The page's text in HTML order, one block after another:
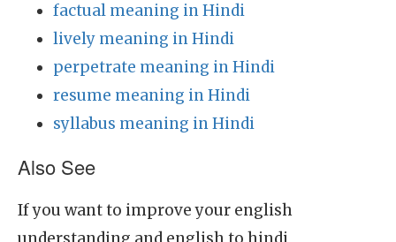
factual meaning in Hindi
lively meaning in Hindi
perpetrate meaning in Hindi
resume meaning in Hindi
syllabus meaning in Hindi
Also See
If you want to improve your english